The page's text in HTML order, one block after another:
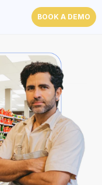
BOOK A DEMO